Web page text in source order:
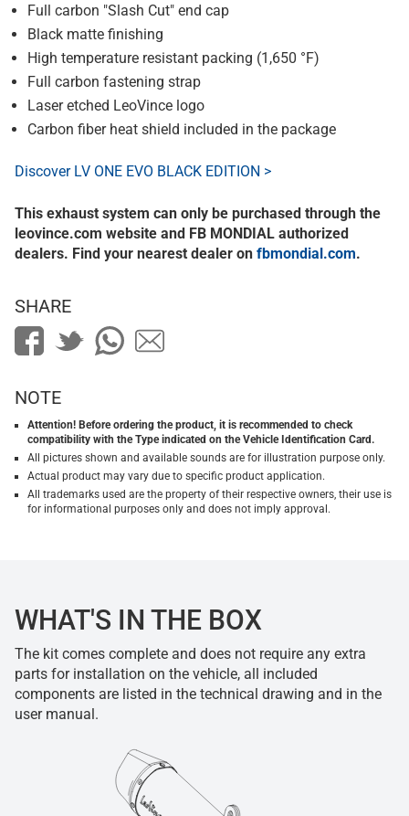
Full carbon "Slash Cut" end cap
Black matte finishing
High temperature resistant packing (1,650 °F)
Full carbon fastening strap
Laser etched LeoVince logo
Carbon fiber heat shield included in the package
Discover LV ONE EVO BLACK EDITION >
This exhaust system can only be purchased through the
leovince.com website and FB MONDIAL authorized
dealers. Find your nearest dealer on fbmondial.com.
SHARE
NOTE
Attention! Before ordering the product, it is recommended to check
compatibility with the Type indicated on the Vehicle Identification Card.
All pictures shown and available sounds are for illustration purpose only.
Actual product may vary due to specific product application.
All trademarks used are the property of their respective owners, their use is
for informational purposes only and does not imply approval.
WHAT'S IN THE BOX
The kit comes complete and does not require any extra
parts for installation on the vehicle, all included
components are listed in the technical drawing and in the
user manual.